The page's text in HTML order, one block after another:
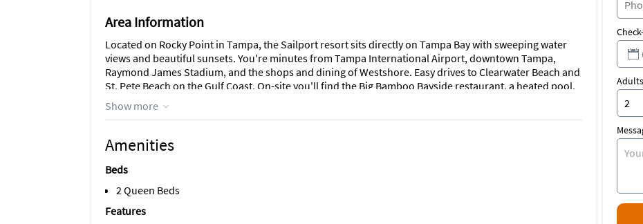
Area Information
Located on Rocky Point in Tampa, the Sailport resort sits directly on Tampa Bay with sweeping water
views and beautiful sunsets. You're minutes from Tampa International Airport, downtown Tampa,
Raymond James Stadium, and the shops and dining of Westshore. Easy drives to Clearwater Beach and
St. Pete Beach on the Gulf Coast. On-site you'll find the Big Bamboo Bayside restaurant, a heated pool,
beach area, fishing pier, and outdoor fitness center.
Show more
Amenities
Beds
2 Queen Beds
Features